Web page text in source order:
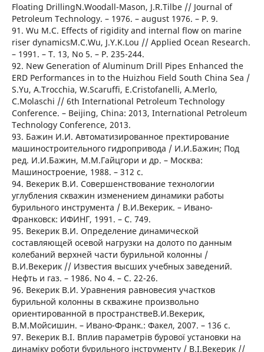
Floating DrillingN.Woodall-Mason, J.R.Tilbe // Journal of
Petroleum Technology. – 1976. – august 1976. – Р. 9.
91. Wu M.C. Effects of rigidity and internal flow on marine
riser dynamicsM.C.Wu, J.Y.K.Lou // Applied Ocean Research.
– 1991. – T. 13, No 5. – Р. 235-244.
92. New Generation of Aluminum Drill Pipes Enhanced the
ERD Performances in to the Huizhou Field South China Sea /
S.Yu, A.Trocchia, W.Scaruffi, E.Cristofanelli, A.Merlo,
C.Molaschi // 6th International Petroleum Technology
Conference. – Beijing, China: 2013, International Petroleum
Technology Conference, 2013.
93. Бажин И.И. Автоматизированное пректирование
машиностроительного гидропривода / И.И.Бажин; Под
ред. И.И.Бажин, М.М.Гайцгори и др. – Москва:
Машиностроение, 1988. – 312 с.
94. Векерик В.И. Совершенствование технологии
углубления скважин изменением динамики работы
бурильного инструмента / В.И.Векерик. – Ивано-
Франковск: ИФИНГ, 1991. – C. 749.
95. Векерик В.И. Определение динамической
составляющей осевой нагрузки на долото по данным
колебаний верхней части бурильной колонны /
В.И.Векерик // Известия высших учебных заведений.
Нефть и газ. – 1986. No 4. – C. 22-26.
96. Векерик В.И. Уравнения равновесия участков
бурильной колонны в скважине произвольно
ориентированной в пространствеВ.И.Векерик,
В.М.Мойсишин. – Ивано-Франк.: Факел, 2007. – 136 с.
97. Векерик В.І. Вплив параметрів бурової установки на
динаміку роботи бурильного інструменту / В.І.Векерик //